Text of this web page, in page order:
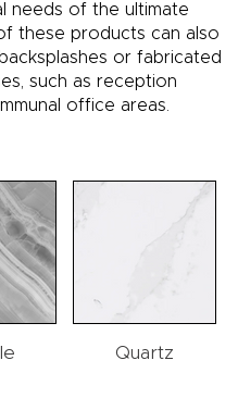
needs of the ultimate
these products can also
or fabricated
such as reception
office areas.
Quartz